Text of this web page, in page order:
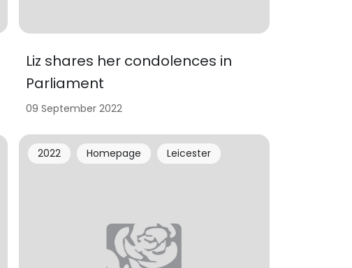
Liz shares her condolences in
Parliament
09 September 2022
2022 Homepage Leicester